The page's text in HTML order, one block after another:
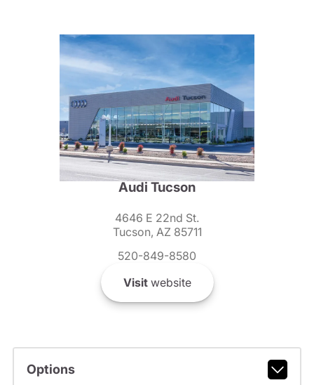
Audi Tucson
4646 E 22nd St.
Tucson, AZ 85711
520-849-8580
Visitwebsite
Options